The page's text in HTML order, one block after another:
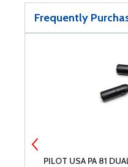
Frequently
PILOT USA PA 81